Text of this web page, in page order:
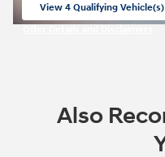
View 4 Qualifying Vehicle(s)
Also